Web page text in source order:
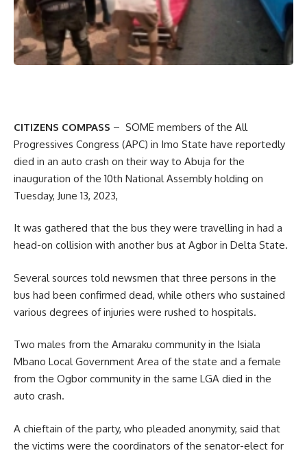
CITIZENS COMPASS – SOME members of the All
Progressives Congress (APC) in Imo State have reportedly
died in an auto crash on their way to Abuja for the
inauguration of the 10th National Assembly holding on
Tuesday, June 13, 2023,
It was gathered that the bus they were travelling in had a
head-on collision with another bus at Agbor in Delta State.
Several sources told newsmen that three persons in the
bus had been confirmed dead, while others who sustained
various degrees of injuries were rushed to hospitals.
Two males from the Amaraku community in the Isiala
Mbano Local Government Area of the state and a female
from the Ogbor community in the same LGA died in the
auto crash.
A chieftain of the party, who pleaded anonymity, said that
the victims were the coordinators of the senator-elect for